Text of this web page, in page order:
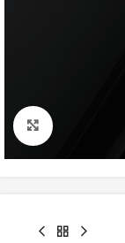
Click to enlarge